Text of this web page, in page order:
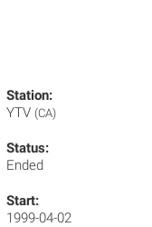
Station:
YTV (CA)
Status:
Ended
Start:
1999-04-02